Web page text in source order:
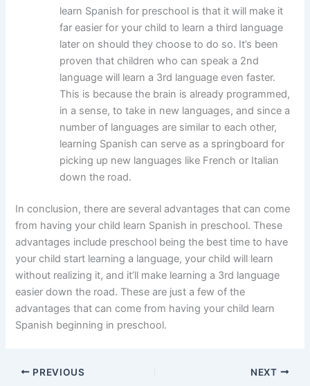
learn Spanish for preschool is that it will make it
far easier for your child to learn a third language
later on should they choose to do so. It’s been
proven that children who can speak a 2nd
language will learn a 3rd language even faster.
This is because the brain is already programmed,
in a sense, to take in new languages, and since a
number of languages are similar to each other,
learning Spanish can serve as a springboard for
picking up new languages like French or Italian
down the road.
In conclusion, there are several advantages that can come
from having your child learn Spanish in preschool. These
advantages include preschool being the best time to have
your child start learning a language, your child will learn
without realizing it, and it’ll make learning a 3rd language
easier down the road. These are just a few of the
advantages that can come from having your child learn
Spanish beginning in preschool.
PREVIOUS NEXT